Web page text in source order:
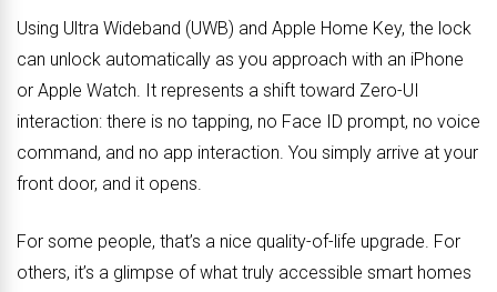
Using Ultra Wideband (UWB) and Apple Home Key, the lock
can unlock automatically as you approach with an iPhone
or Apple Watch. It represents a shift toward Zero-UI
interaction: there is no tapping, no Face ID prompt, no voice
command, and no app interaction. You simply arrive at your
front door, and it opens.
For some people, that’s a nice quality-of-life upgrade. For
others, it’s a glimpse of what truly accessible smart homes